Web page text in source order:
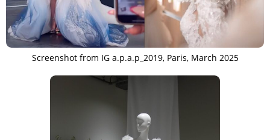
Screenshot from IG a.p.a.p_2019, Paris, March 2025